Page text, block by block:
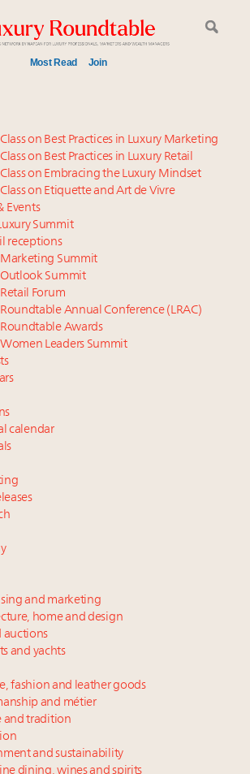
Most Read Join
out – 5 days left for Luxury
Leaders Summit New York
cars and beauty driving Indian
Turning the corner or still in the
protect products in the fashion
for nominations: Luxury Women
2027
embraces conscious couture with
luxury footwear across entire
26: How do top luxury agents get
at Luxury Roundtable's flagship
Summit 2025 New York
to have 10,000 millionaires by 2040
headed? Last chance to register for
on Best Practices in Luxury Marketing
on Best Practices in Luxury Retail
on Embracing the Luxury Mindset
on Etiquette and Art de Vivre
Events
Summit
receptions
Marketing Summit
Outlook Summit
Forum
Annual Conference (LRAC)
Roundtable Awards
Leaders Summit
calendar
and marketing
home and design
auctions
and yachts
fashion and leather goods
and métier
and tradition
and sustainability
dining, wines and spirits